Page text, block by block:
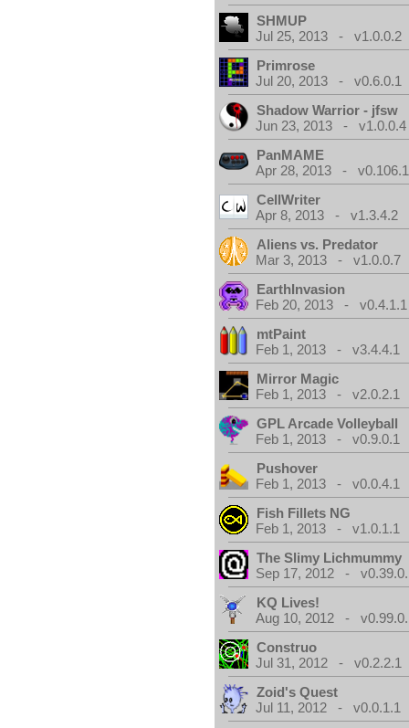
SHMUP
Jul 25, 2013 - v1.0.0.2
Primrose
Jul 20, 2013 - v0.6.0.1
Shadow Warrior - jfsw
Jun 23, 2013 - v1.0.0.4
PanMAME
Apr 28, 2013 -
CellWriter
Apr 8, 2013 - v1.3.4.2
Aliens vs. Predator
Mar 3, 2013 - v1.0.0.7
EarthInvasion
Feb 20, 2013 - v0.4.1.1
mtPaint
Feb 1, 2013 - v3.4.4.1
Mirror Magic
Feb 1, 2013 - v2.0.2.1
GPL Arcade Volleyball
Feb 1, 2013 - v0.9.0.1
Pushover
Feb 1, 2013 - v0.0.4.1
Fish Fillets NG
Feb 1, 2013 - v1.0.1.1
The Slimy Lichmummy
Sep 17, 2012 -
KQ Lives!
Aug 10, 2012 -
Construo
Jul 31, 2012 - v0.2.2.1
Zoid's Quest
Jul 11, 2012 - v0.0.1.1